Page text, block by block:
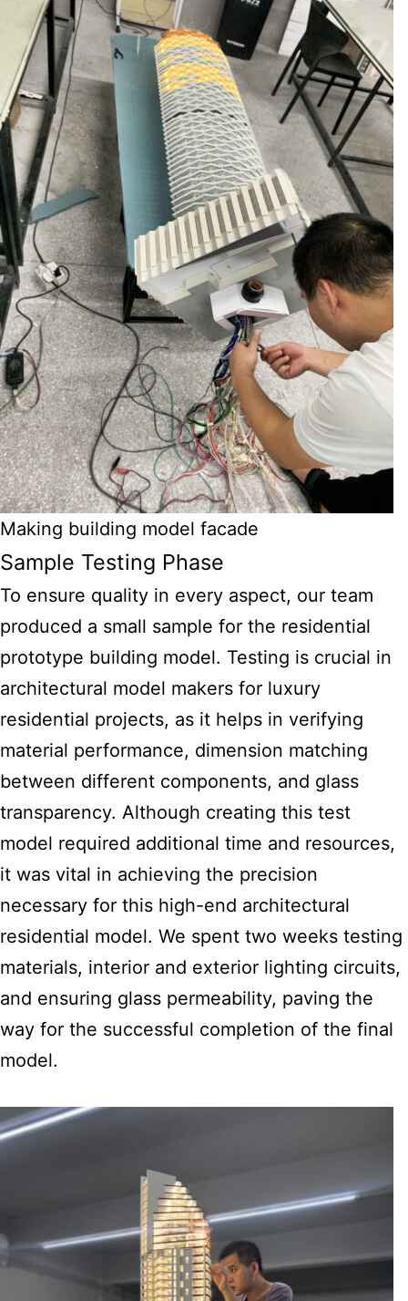
Making building model facade
Sample Testing Phase
To ensure quality in every aspect, our team
produced a small sample for the residential
prototype building model. Testing is crucial in
architectural model makers for luxury
residential projects, as it helps in verifying
material performance, dimension matching
between different components, and glass
transparency. Although creating this test
model required additional time and resources,
it was vital in achieving the precision
necessary for this high-end architectural
residential model. We spent two weeks testing
materials, interior and exterior lighting circuits,
and ensuring glass permeability, paving the
way for the successful completion of the final
model.